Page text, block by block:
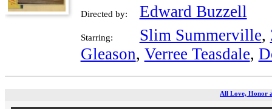
Directed by: Edward Buzzell
Starring: Slim Summerville,
Gleason, Verree Teasdale,
All Love, Honor